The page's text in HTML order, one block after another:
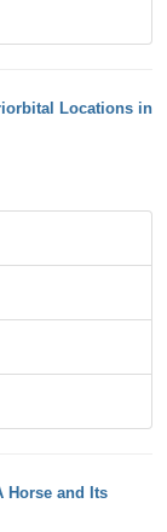
Locations in
Horse and Its